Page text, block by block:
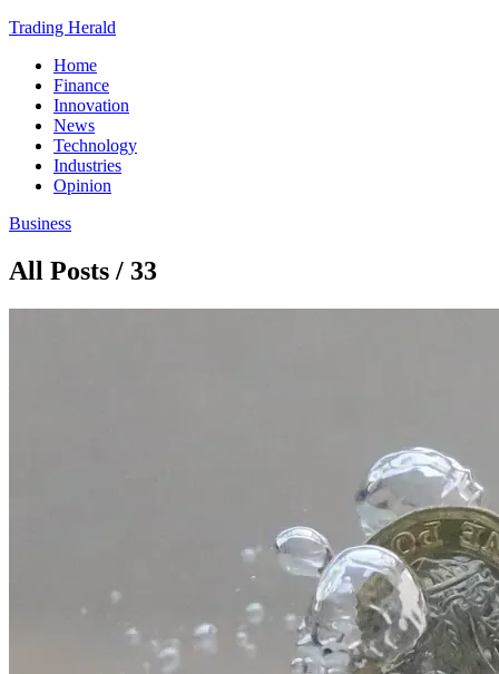
Trading Herald
Home
Finance
Innovation
News
Technology
Industries
Opinion
Business
All Posts / 33